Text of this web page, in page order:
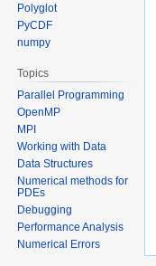
Polyglot
PyCDF
numpy
Topics
Parallel Programming
OpenMP
MPI
Working with Data
Data Structures
Numerical methods for
PDEs
Debugging
Performance Analysis
Numerical Errors